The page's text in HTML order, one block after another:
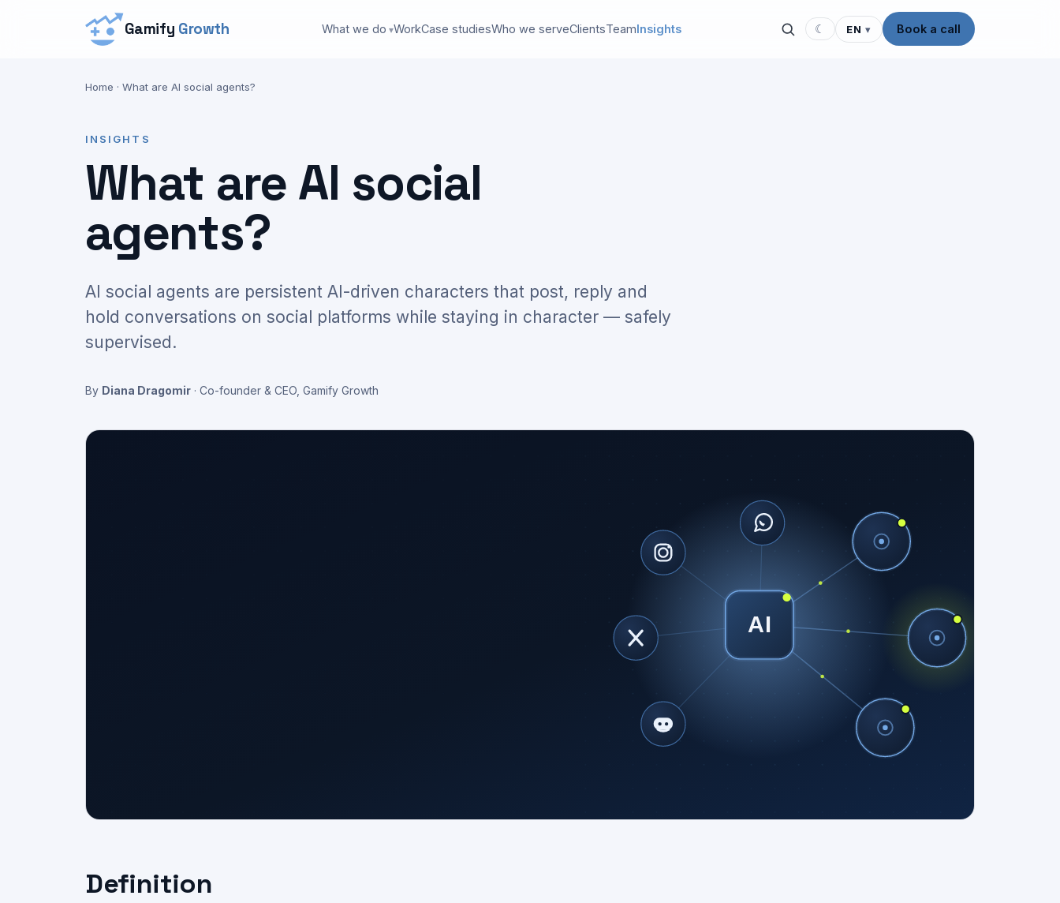
Gamify Growth What we do WorkCase studiesWho we serveClientsTeamInsights ☾ EN ▾ Book a call
Home · What are AI social agents?
INSIGHTS
What are AI social
agents?
AI social agents are persistent AI-driven characters that post, reply and
hold conversations on social platforms while staying in character — safely
supervised.
By Diana Dragomir · Co-founder & CEO, Gamify Growth
Definition